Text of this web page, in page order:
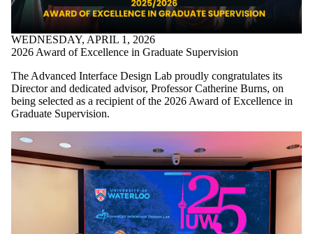
WEDNESDAY, APRIL 1, 2026
2026 Award of Excellence in Graduate Supervision
The Advanced Interface Design Lab proudly congratulates its
Director and dedicated advisor, Professor Catherine Burns, on
being selected as a recipient of the 2026 Award of Excellence in
Graduate Supervision.